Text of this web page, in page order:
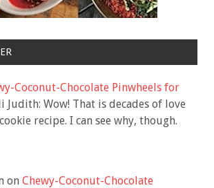
Coconut-Chocolate Pinwheels for
Judith: Wow! That is decades of love
recipe. I can see why, though.
on Chewy-Coconut-Chocolate